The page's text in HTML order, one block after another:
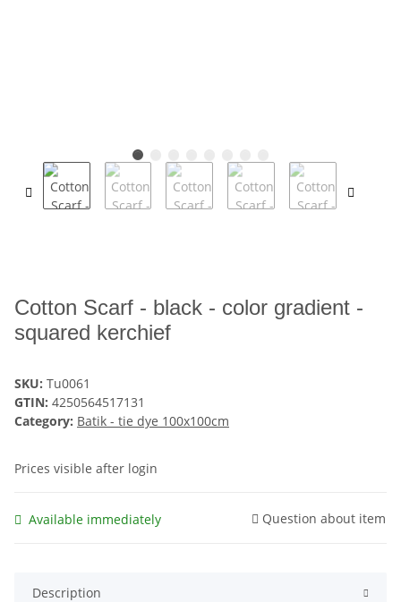
Cotton Scarf - black - color gradient -
squared kerchief
SKU: Tu0061
GTIN: 4250564517131
Category: Batik - tie dye 100x100cm
Prices visible after login
Available immediately Question about item
Description